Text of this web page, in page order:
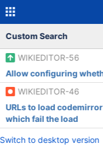
Custom Search
WIKIEDITOR-56
Allow configuring
WIKIEDITOR-46
URLs to load
which fail the load
Switch to desktop version